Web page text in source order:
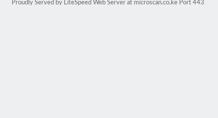
Proudly Served by LiteSpeed Web Server at microscan.co.ke Port 443